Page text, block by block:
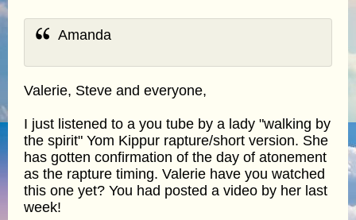
Amanda
Valerie, Steve and everyone,
I just listened to a you tube by a lady "walking by
the spirit" Yom Kippur rapture/short version. She
has gotten confirmation of the day of atonement
as the rapture timing. Valerie have you watched
this one yet? You had posted a video by her last
week!